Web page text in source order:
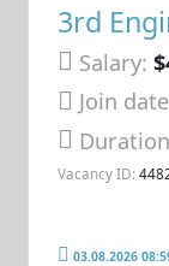
3rd
Salary:
Join
Vacancy ID:
03.08.2026